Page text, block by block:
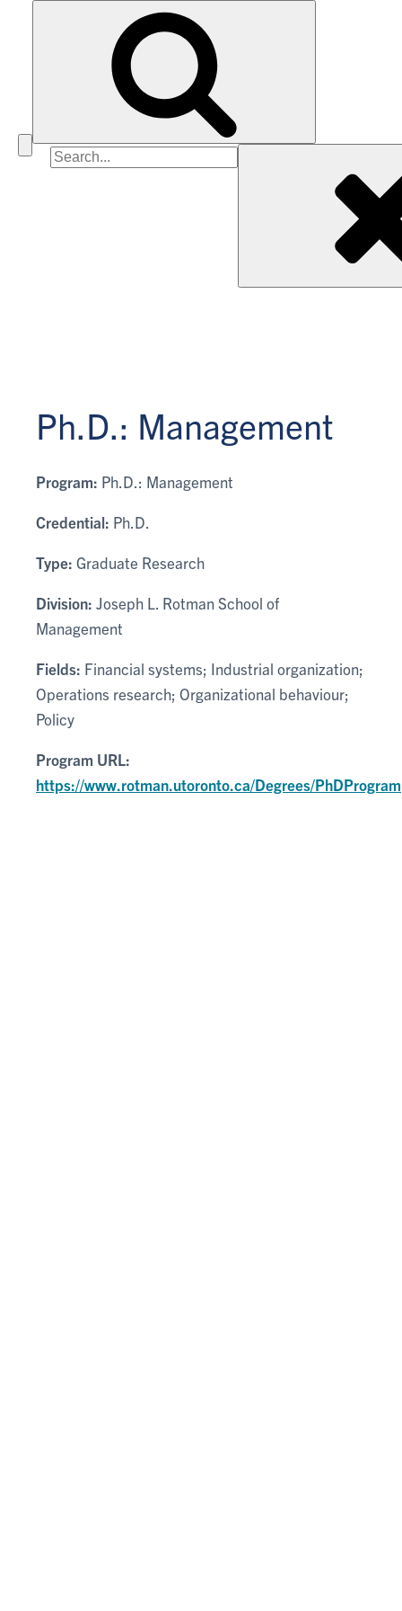
Search
Ph.D.: Management
Program: Ph.D.: Management
Credential: Ph.D.
Type: Graduate Research
Division: Joseph L. Rotman School of
Management
Fields: Financial systems; Industrial organization;
Operations research; Organizational behaviour;
Policy
Program URL:
https://www.rotman.utoronto.ca/Degrees/PhDProgram